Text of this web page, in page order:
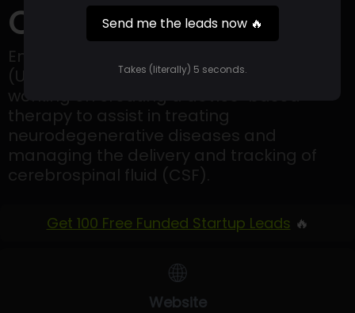
Send me the leads now 🔥
Takes (literally) 5 seconds.
Contact Info
EnClear Therapies, located in Cambridge
(USA), is a life sciences company that is
working on creating a device-based
therapy to assist in treating
neurodegenerative diseases and
managing the delivery and tracking of
cerebrospinal fluid (CSF).
Get 100 Free Funded Startup Leads 🔥
🌐
Website